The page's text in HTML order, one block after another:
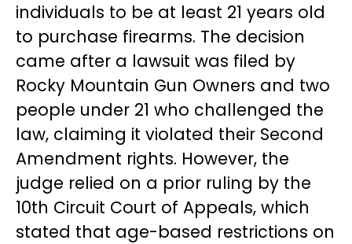
individuals to be at least 21 years old
to purchase firearms. The decision
came after a lawsuit was filed by
Rocky Mountain Gun Owners and two
people under 21 who challenged the
law, claiming it violated their Second
Amendment rights. However, the
judge relied on a prior ruling by the
10th Circuit Court of Appeals, which
stated that age-based restrictions on